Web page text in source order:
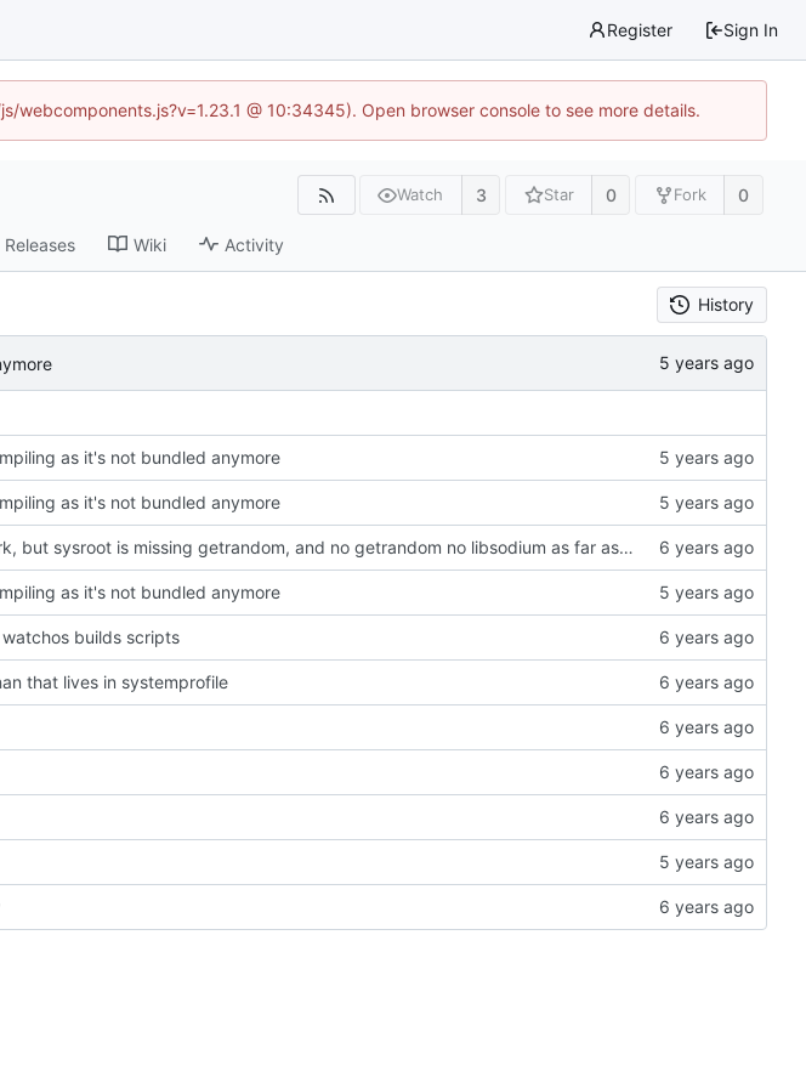
Register Sign In
@ 10:34345). Open browser console to see more details.
Watch 3 Star 0 Fork 0
Releases Wiki Activity
History
as it's not bundled anymore
as it's not bundled anymore
Tried to get arm32 to work, but sysroot is missing getrandom, and no getrandom no libsodium as far as I understand. Everything compiles now, including the sample, tested kexe on arm64, runs and does sodium init at least
as it's not bundled anymore
builds scripts
that lives in systemprofile